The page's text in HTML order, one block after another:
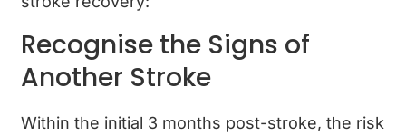
Recognise the Signs of
Another Stroke
Within the initial 3 months post-stroke, the risk